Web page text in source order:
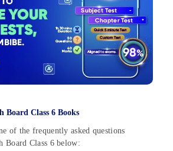
Board Class 6 Books
of the frequently asked questions
Board Class 6 below: